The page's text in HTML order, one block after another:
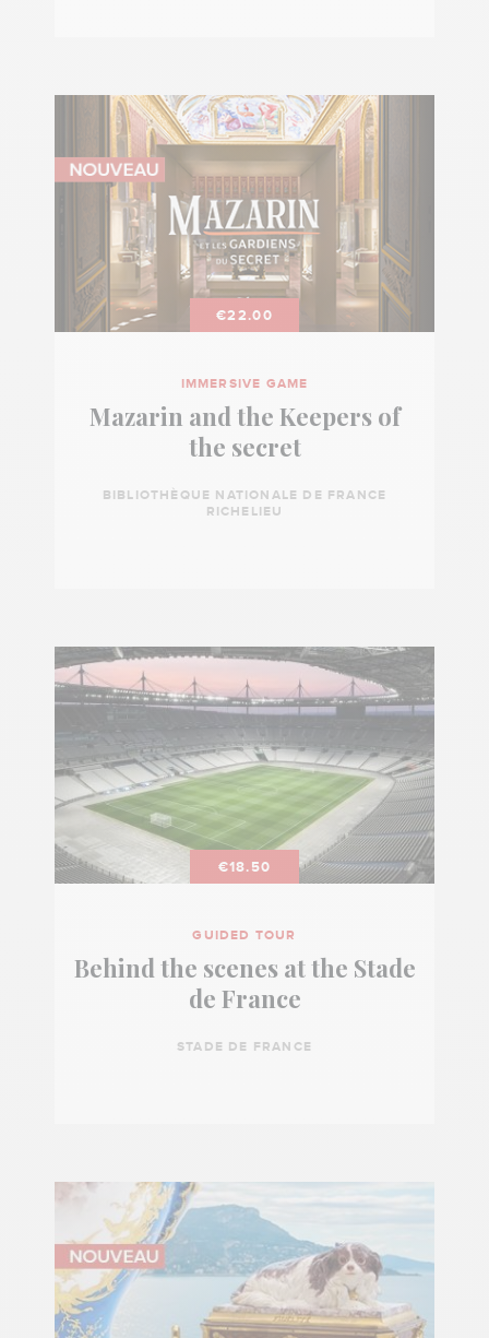
€22.00
IMMERSIVE GAME
Mazarin and the Keepers of
the secret
BIBLIOTHÈQUE NATIONALE DE FRANCE
RICHELIEU
€18.50
GUIDED TOUR
Behind the scenes at the Stade
de France
STADE DE FRANCE